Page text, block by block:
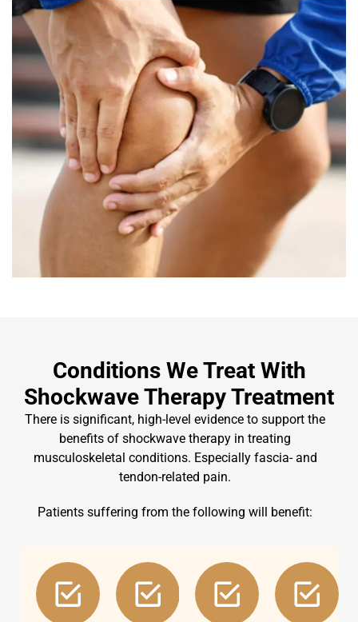
Conditions We Treat With
Shockwave Therapy Treatment
There is significant, high-level evidence to support the
benefits of shockwave therapy in treating
musculoskeletal conditions. Especially fascia- and
tendon-related pain.
Patients suffering from the following will benefit: